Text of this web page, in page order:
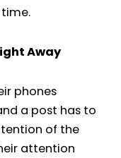
Away
phones
a post has to
of the
attention